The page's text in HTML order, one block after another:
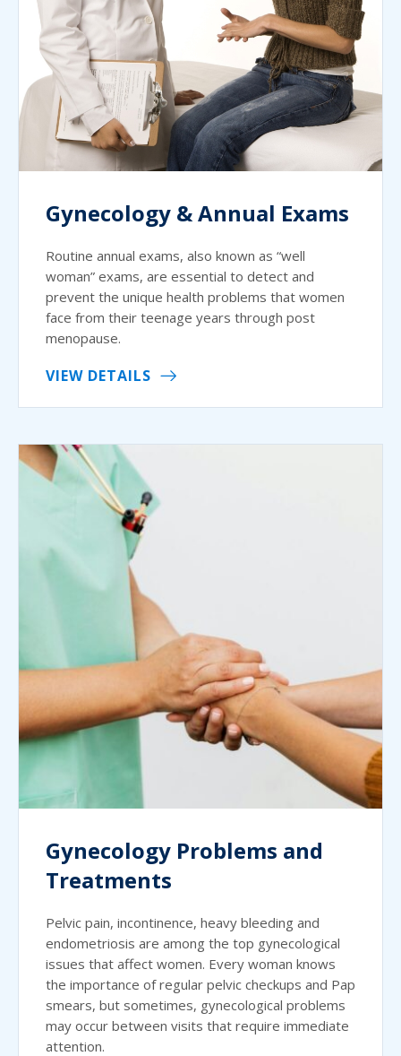
Gynecology & Annual Exams
Routine annual exams, also known as “well
woman” exams, are essential to detect and
prevent the unique health problems that women
face from their teenage years through post
menopause.
VIEW DETAILS
Gynecology Problems and
Treatments
Pelvic pain, incontinence, heavy bleeding and
endometriosis are among the top gynecological
issues that affect women. Every woman knows
the importance of regular pelvic checkups and Pap
smears, but sometimes, gynecological problems
may occur between visits that require immediate
attention.